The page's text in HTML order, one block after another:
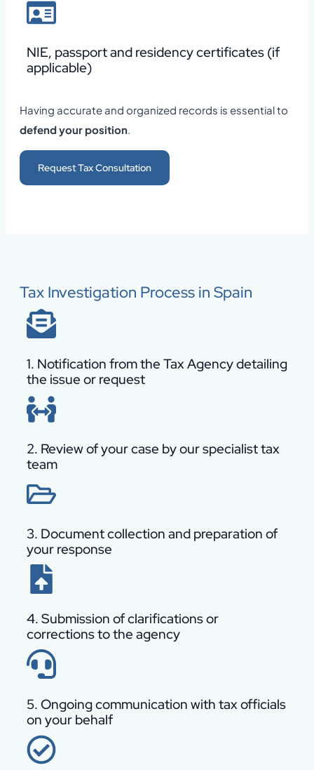
NIE, passport and residency certificates (if
applicable)
Having accurate and organized records is essential to
defend your position.
Request Tax Consultation
Tax Investigation Process in Spain
1. Notification from the Tax Agency detailing
the issue or request
2. Review of your case by our specialist tax
team
3. Document collection and preparation of
your response
4. Submission of clarifications or
corrections to the agency
5. Ongoing communication with tax officials
on your behalf